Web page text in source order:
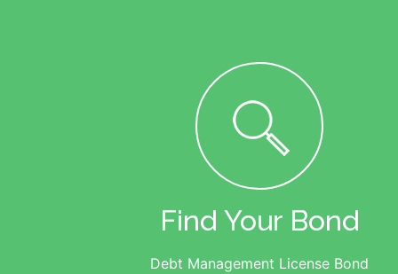
Find Your Bond
Debt Management License Bond